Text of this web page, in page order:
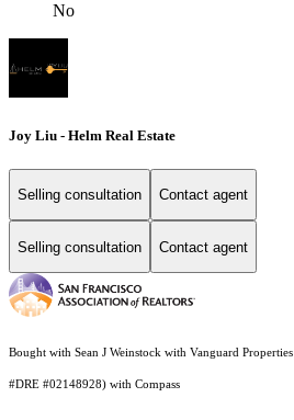
No
Joy Liu - Helm Real Estate
Selling consultation Contact agent
Selling consultation Contact agent
Bought with Sean J Weinstock with Vanguard
#DRE #02148928) with Compass